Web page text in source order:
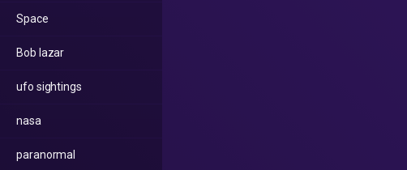
Space
Bob lazar
ufo sightings
nasa
paranormal